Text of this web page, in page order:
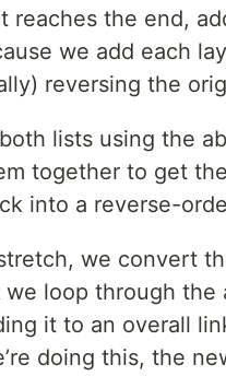
the end,
we add each
reversing the
lists using the
together to get
into a reverse-
we convert
loop through the
it to an overall
doing this, the